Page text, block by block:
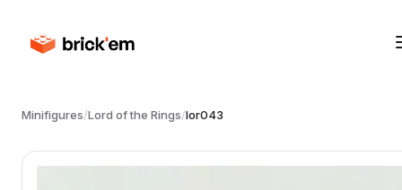
Minifigures/Lord of the Rings/lor043